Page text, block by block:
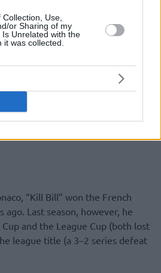
Use,
or Sharing of my
Unrelated with the
was collected.
“Kill Bill” won the French
ago. Last season, however, he
and the League Cup (both lost
league title (a 3–2 series defeat